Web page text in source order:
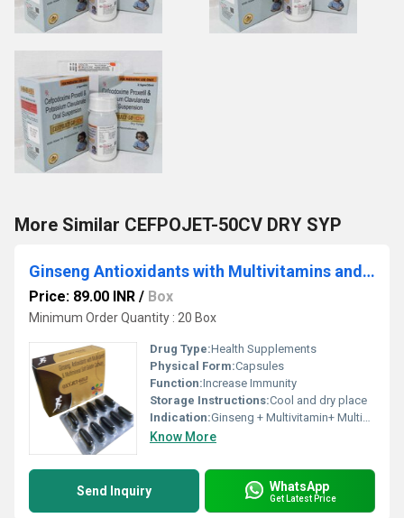
More Similar CEFPOJET-50CV DRY SYP
Ginseng Antioxidants with Multivitamins and Multiminerals Soft Gelatin Capsules
Price: 89.00 INR / Box
Minimum Order Quantity : 20 Box
Drug Type:Health Supplements
Physical Form:Capsules
Function:Increase Immunity
Storage Instructions:Cool and dry place
Indication:Ginseng + Multivitamin+ Multimineral & Antioxidant Softgel Capsules.
Know More
Send Inquiry WhatsApp
Get Latest Price